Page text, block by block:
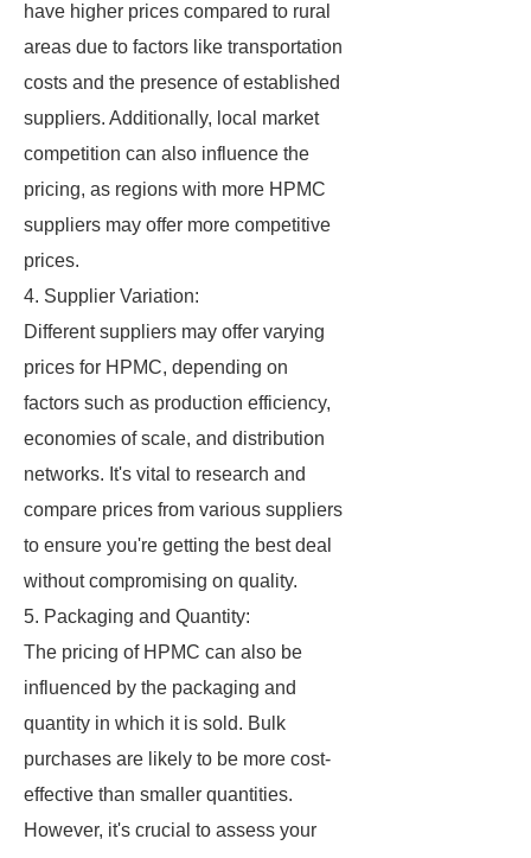
have higher prices compared to rural
areas due to factors like transportation
costs and the presence of established
suppliers. Additionally, local market
competition can also influence the
pricing, as regions with more HPMC
suppliers may offer more competitive
prices.
4. Supplier Variation:
Different suppliers may offer varying
prices for HPMC, depending on
factors such as production efficiency,
economies of scale, and distribution
networks. It's vital to research and
compare prices from various suppliers
to ensure you're getting the best deal
without compromising on quality.
5. Packaging and Quantity:
The pricing of HPMC can also be
influenced by the packaging and
quantity in which it is sold. Bulk
purchases are likely to be more cost-
effective than smaller quantities.
However, it's crucial to assess your